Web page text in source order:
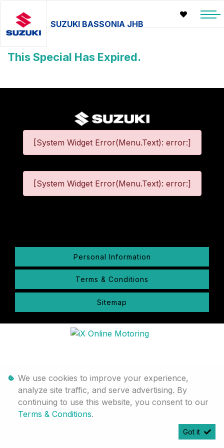
SUZUKI BASSONIA JHB
This Special Has Expired.
[System Widget Error(Menu.Text): error:]
[System Widget Error(Menu.Text): error:]
Personal Information
Terms & Conditions
Sitemap
We use cookies to improve your experience,
analyze site traffic, and serve advertising. By
continuing to use this website, you consent to our
Terms & Conditions.
Got it